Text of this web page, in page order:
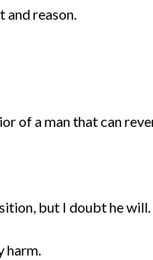
and reason.
of a man that can
but I doubt he will.
harm.